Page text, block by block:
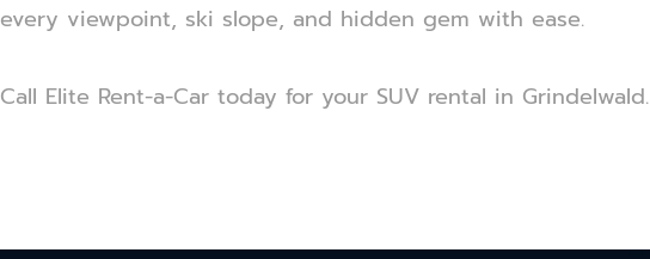
every viewpoint, ski slope, and hidden gem with ease.
Call Elite Rent-a-Car today for your SUV rental in Grindelwald.